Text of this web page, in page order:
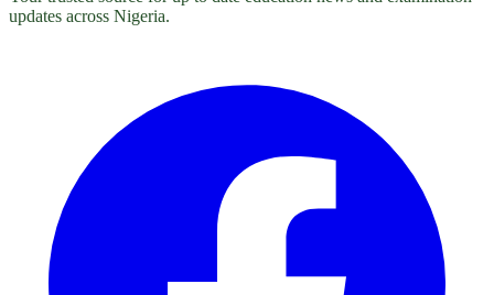
updates across Nigeria.